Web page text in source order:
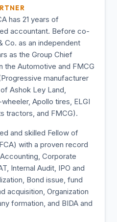
has 21 years of
accountant. Before co-
Co. as an independent
as the Group Chief
the Automotive and FMCG
manufacturer
Ashok Ley Land,
Apollo tires, ELGI
tractors, and FMCG).
and skilled Fellow of
with a proven record
Corporate
Internal Audit, IPO and
Bond issue, fund
acquisition, Organization
formation, and BIDA and